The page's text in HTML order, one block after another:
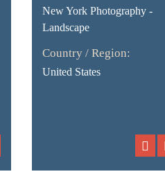
New York Photography -
Landscape
Country / Region:
United States